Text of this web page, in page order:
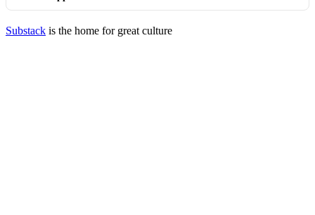
Substack is the home for great culture